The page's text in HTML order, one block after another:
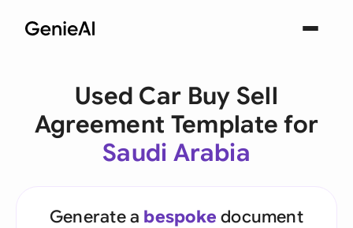
Used Car Buy Sell
Agreement Template for
Saudi Arabia
Generate a bespoke document